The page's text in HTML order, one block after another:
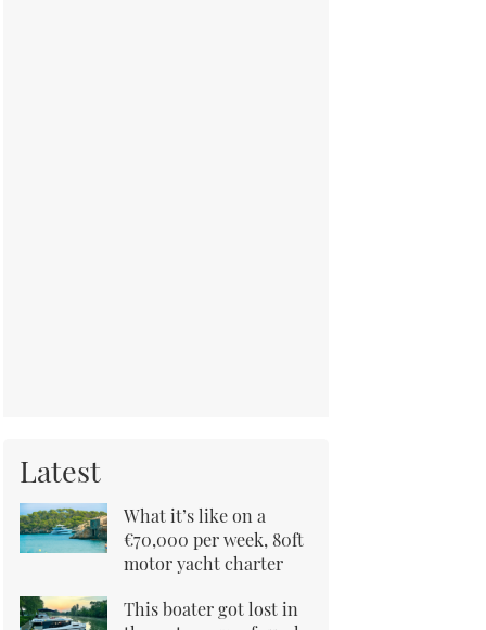
Latest
What it’s like on a
€70,000 per week, 80ft
motor yacht charter
This boater got lost in